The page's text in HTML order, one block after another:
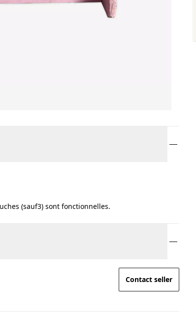
(sauf3) sont fonctionnelles.
Contact seller